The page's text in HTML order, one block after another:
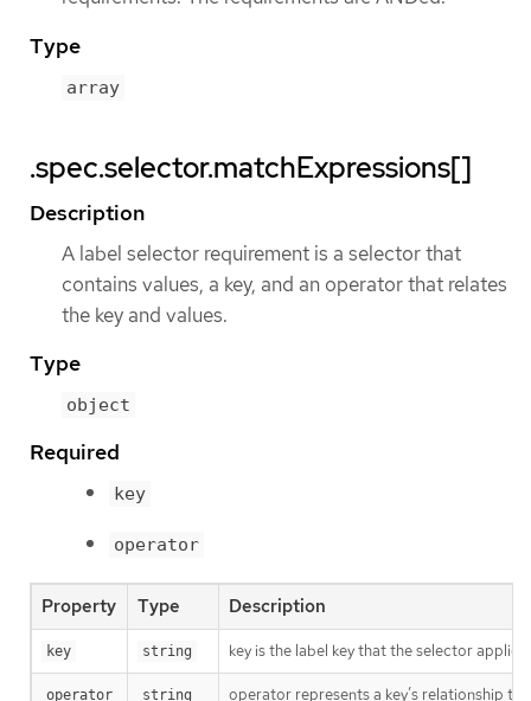
Type
array
.spec.selector.matchExpressions[]
Description
A label selector requirement is a selector that
contains values, a key, and an operator that relates
the key and values.
Type
object
Required
key
operator
Property Type Description
key string key is the label key that the selector applies
operator string operator represents a key’s relationship